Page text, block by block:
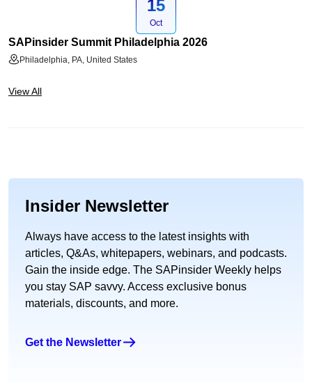
15
Oct
SAPinsider Summit Philadelphia 2026
Philadelphia, PA, United States
View All
Insider Newsletter
Always have access to the latest insights with
articles, Q&As, whitepapers, webinars, and podcasts.
Gain the inside edge. The SAPinsider Weekly helps
you stay SAP savvy. Access exclusive bonus
materials, discounts, and more.
Get the Newsletter